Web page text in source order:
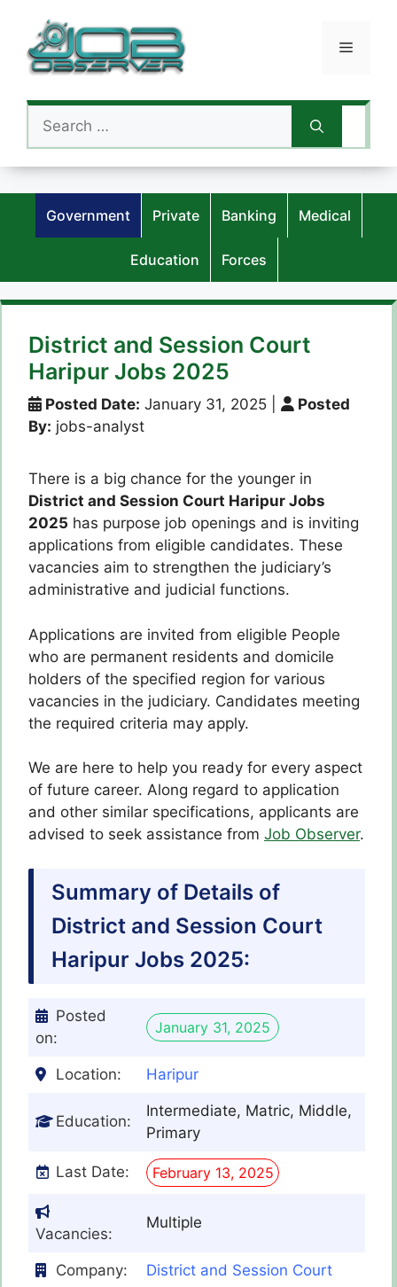
content
Menu
Search
for:
Government Private Banking Medical
Education Forces
District and Session Court
Haripur Jobs 2025
Posted Date: January 31, 2025
Posted
By: jobs-analyst
There is a big chance for the younger in
District and Session Court Haripur Jobs
2025 has purpose job openings and is inviting
applications from eligible candidates. These
vacancies aim to strengthen the judiciary’s
administrative and judicial functions.
Applications are invited from eligible People
who are permanent residents and domicile
holders of the specified region for various
vacancies in the judiciary. Candidates meeting
the required criteria may apply.
We are here to help you ready for every aspect
of future career. Along regard to application
and other similar specifications, applicants are
advised to seek assistance from Job Observer.
Summary of Details of
District and Session Court
Haripur Jobs 2025:
Posted
on:
January 31, 2025
Location: Haripur
Education:
Intermediate, Matric, Middle,
Primary
Last Date: February 13, 2025
Vacancies:
Multiple
Company: District and Session Court